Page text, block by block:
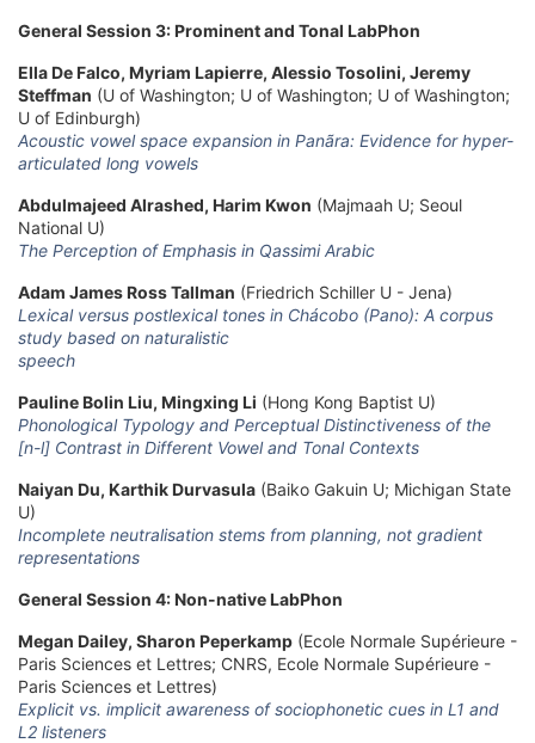
General Session 3: Prominent and Tonal LabPhon
Ella De Falco, Myriam Lapierre, Alessio Tosolini, Jeremy
Steffman (U of Washington; U of Washington; U of Washington;
U of Edinburgh)
Acoustic vowel space expansion in Panãra: Evidence for hyper-
articulated long vowels
Abdulmajeed Alrashed, Harim Kwon (Majmaah U; Seoul
National U)
The Perception of Emphasis in Qassimi Arabic
Adam James Ross Tallman (Friedrich Schiller U - Jena)
Lexical versus postlexical tones in Chácobo (Pano): A corpus
study based on naturalistic
speech
Pauline Bolin Liu, Mingxing Li (Hong Kong Baptist U)
Phonological Typology and Perceptual Distinctiveness of the
[n-l] Contrast in Different Vowel and Tonal Contexts
Naiyan Du, Karthik Durvasula (Baiko Gakuin U; Michigan State
U)
Incomplete neutralisation stems from planning, not gradient
representations
General Session 4: Non-native LabPhon
Megan Dailey, Sharon Peperkamp (Ecole Normale Supérieure -
Paris Sciences et Lettres; CNRS, Ecole Normale Supérieure -
Paris Sciences et Lettres)
Explicit vs. implicit awareness of sociophonetic cues in L1 and
L2 listeners